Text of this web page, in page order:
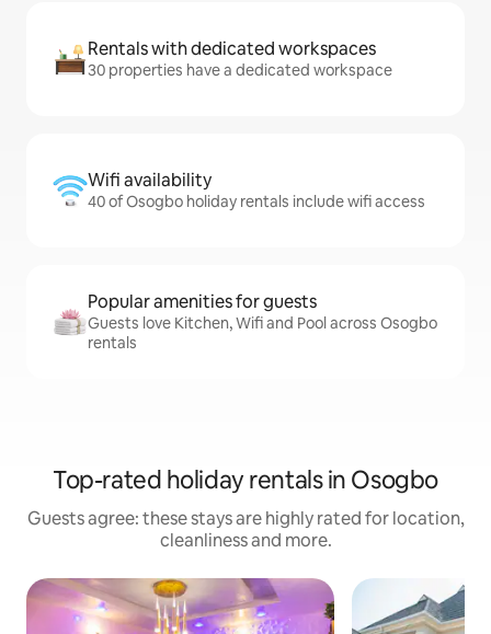
Rentals with dedicated workspaces
30 properties have a dedicated workspace
Wifi availability
40 of Osogbo holiday rentals include wifi access
Popular amenities for guests
Guests love Kitchen, Wifi and Pool across Osogbo
rentals
Top-rated holiday rentals in Osogbo
Guests agree: these stays are highly rated for location,
cleanliness and more.